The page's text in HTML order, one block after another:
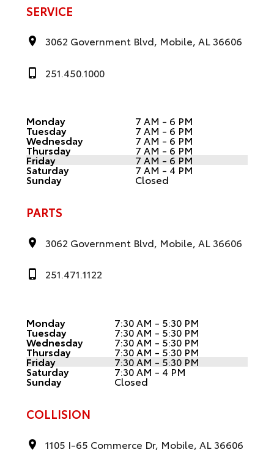
SERVICE
3062 Government Blvd, Mobile, AL 36606
251.450.1000
Monday 7 AM - 6 PM
Tuesday 7 AM - 6 PM
Wednesday 7 AM - 6 PM
Thursday 7 AM - 6 PM
Friday 7 AM - 6 PM
Saturday 7 AM - 4 PM
Sunday Closed
PARTS
3062 Government Blvd, Mobile, AL 36606
251.471.1122
Monday 7:30 AM - 5:30 PM
Tuesday 7:30 AM - 5:30 PM
Wednesday 7:30 AM - 5:30 PM
Thursday 7:30 AM - 5:30 PM
Friday 7:30 AM - 5:30 PM
Saturday 7:30 AM - 4 PM
Sunday Closed
COLLISION
1105 I-65 Commerce Dr, Mobile, AL 36606